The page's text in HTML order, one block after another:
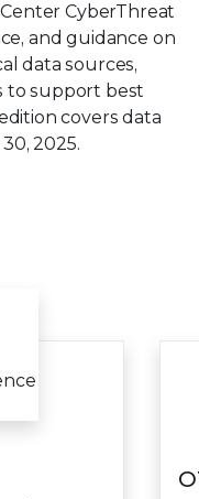
CyberThreat
and guidance on
data sources,
to support best
covers data
2025.